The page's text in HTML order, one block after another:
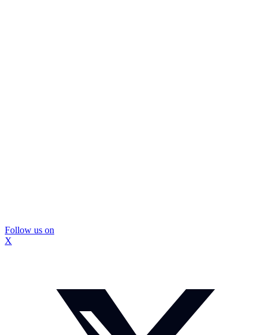
Follow us on
X